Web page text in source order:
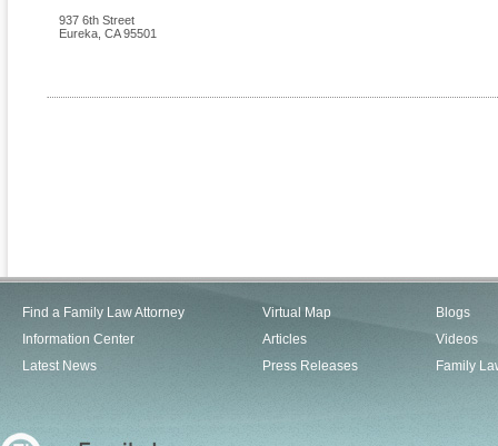
937 6th Street
Eureka CA 95501
Find a Family Law Attorney
Information Center
Latest News
Virtual Map
Articles
Press Releases
Blogs
Videos
Family